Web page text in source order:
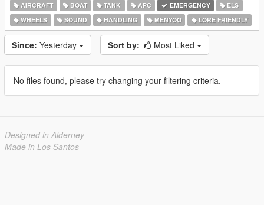
AIRCRAFT
BOAT TANK APC EMERGENCY
ELS
WHEELS
SOUND HANDLING MENYOO LORE FRIENDLY
Since: Yesterday Sort by: Most Liked
No files found, please try changing your filtering criteria.
Designed in Alderney
Made in Los Santos